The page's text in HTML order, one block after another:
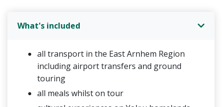
What's included
all transport in the East Arnhem Region
including airport transfers and ground
touring
all meals whilst on tour